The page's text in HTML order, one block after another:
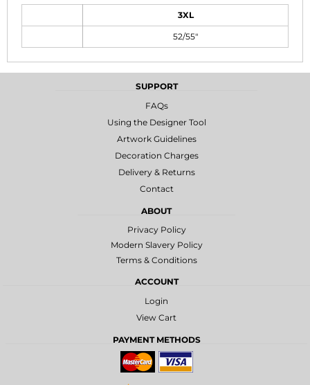
3XL
52/55"
SUPPORT
FAQs
Using the Designer Tool
Artwork Guidelines
Decoration Charges
Delivery & Returns
Contact
ABOUT
Privacy Policy
Modern Slavery Policy
Terms & Conditions
ACCOUNT
Login
View Cart
PAYMENT METHODS